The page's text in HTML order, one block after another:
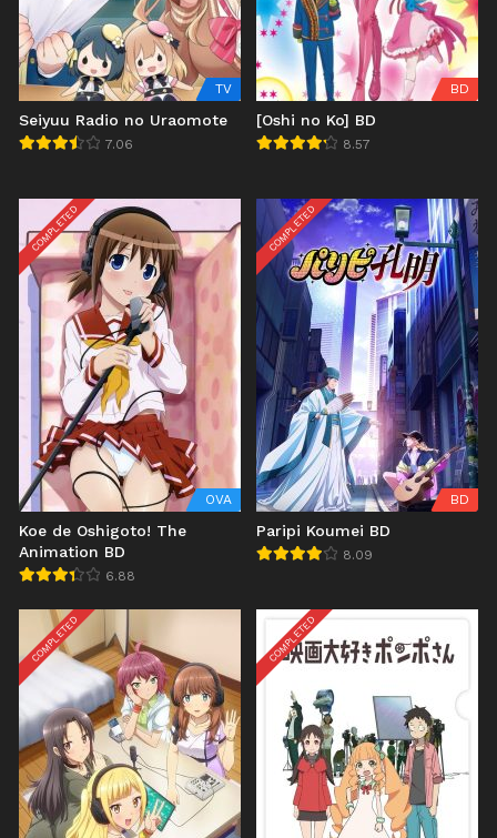
TV
Seiyuu Radio no Uraomote
7.06
BD
[Oshi no Ko] BD
8.57
COMPLETED
OVA
Koe de Oshigoto! The
Animation BD
6.88
COMPLETED
BD
Paripi Koumei BD
8.09
COMPLETED COMPLETED